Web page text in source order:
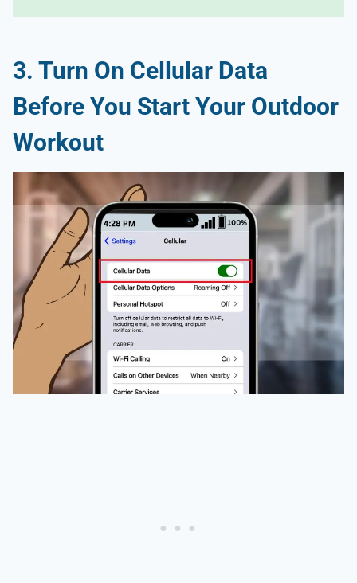
3. Turn On Cellular Data
Before You Start Your Outdoor
Workout